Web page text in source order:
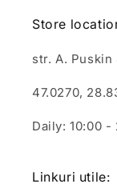
Store
str. A.
47.0270,
Daily: 10:00 -
Linkuri utile: